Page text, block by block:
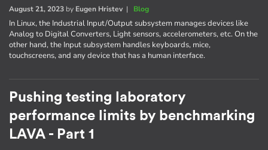
August 21, 2023 by Eugen Hristev| Blog
In Linux, the Industrial Input/Output subsystem manages devices like
Analog to Digital Converters, Light sensors, accelerometers, etc. On the
other hand, the Input subsystem handles keyboards, mice,
touchscreens, and any device that has a human interface.
Pushing testing laboratory
performance limits by benchmarking
LAVA - Part 1